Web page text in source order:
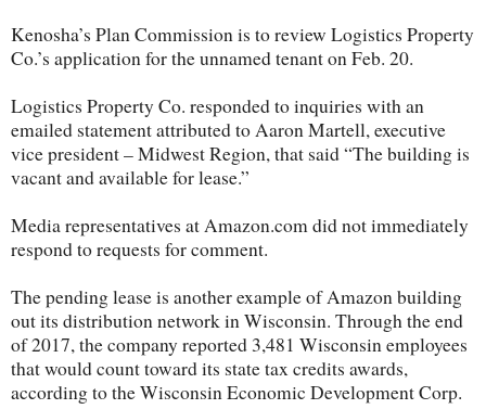
Kenosha’s Plan Commission is to review Logistics Property
Co.’s application for the unnamed tenant on Feb. 20.
Logistics Property Co. responded to inquiries with an
emailed statement attributed to Aaron Martell, executive
vice president – Midwest Region, that said “The building is
vacant and available for lease.”
Media representatives at Amazon.com did not immediately
respond to requests for comment.
The pending lease is another example of Amazon building
out its distribution network in Wisconsin. Through the end
of 2017, the company reported 3,481 Wisconsin employees
that would count toward its state tax credits awards,
according to the Wisconsin Economic Development Corp.